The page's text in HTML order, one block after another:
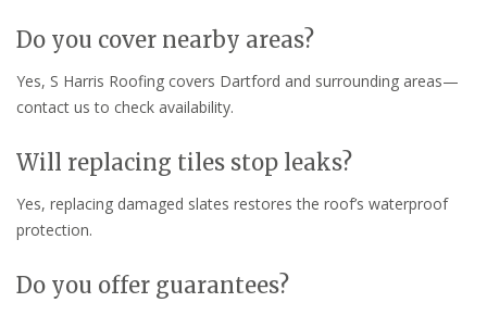
Do you cover nearby areas?
Yes, S Harris Roofing covers Dartford and surrounding areas—
contact us to check availability.
Will replacing tiles stop leaks?
Yes, replacing damaged slates restores the roof’s waterproof
protection.
Do you offer guarantees?